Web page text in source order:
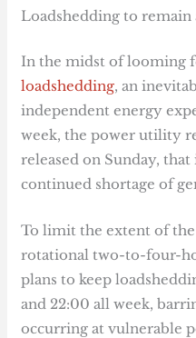
Loadshedding to remain
In the midst of looming
loadshedding, an
independent energy
week, the power utility
released on Sunday,
continued shortage of
To limit the extent of the
rotational two-to-four-
plans to keep
and 22:00 all week,
occurring at vulnerable